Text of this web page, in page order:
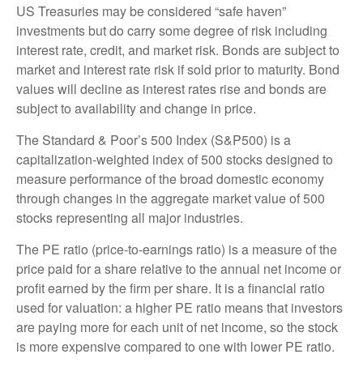
US Treasuries may be considered “safe haven”
investments but do carry some degree of risk including
interest rate, credit, and market risk. Bonds are subject to
market and interest rate risk if sold prior to maturity. Bond
values will decline as interest rates rise and bonds are
subject to availability and change in price.
The Standard & Poor’s 500 Index (S&P500) is a
capitalization-weighted index of 500 stocks designed to
measure performance of the broad domestic economy
through changes in the aggregate market value of 500
stocks representing all major industries.
The PE ratio (price-to-earnings ratio) is a measure of the
price paid for a share relative to the annual net income or
profit earned by the firm per share. It is a financial ratio
used for valuation: a higher PE ratio means that investors
are paying more for each unit of net income, so the stock
is more expensive compared to one with lower PE ratio.